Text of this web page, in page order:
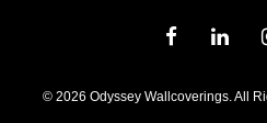
© 2026 Odyssey Wallcoverings. All